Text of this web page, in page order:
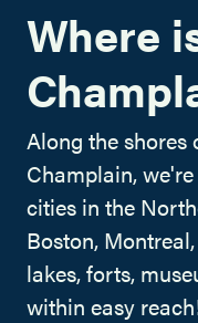
Where
Along the shores
Champlain,
cities in the
Boston,
lakes, forts,
within easy